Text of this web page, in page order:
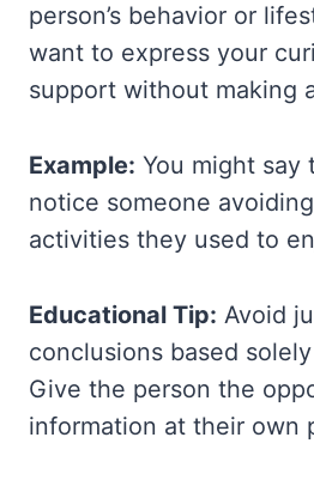
person’s behavior or
want to express your
support without making
Example: You might say
notice someone
activities they used to
Educational Tip: Avoid
conclusions based
Give the person the
information at their own